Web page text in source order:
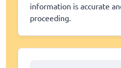
information is accurate
proceeding.